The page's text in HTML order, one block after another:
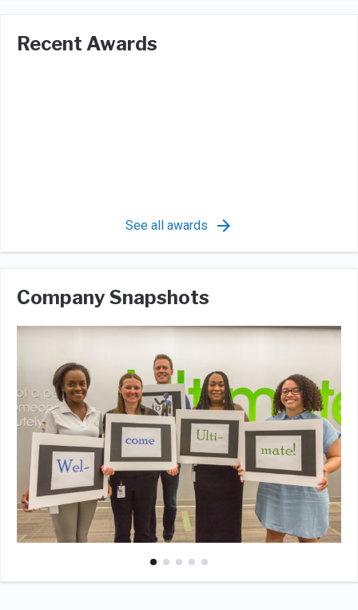
Recent Awards
See all awards
Company Snapshots